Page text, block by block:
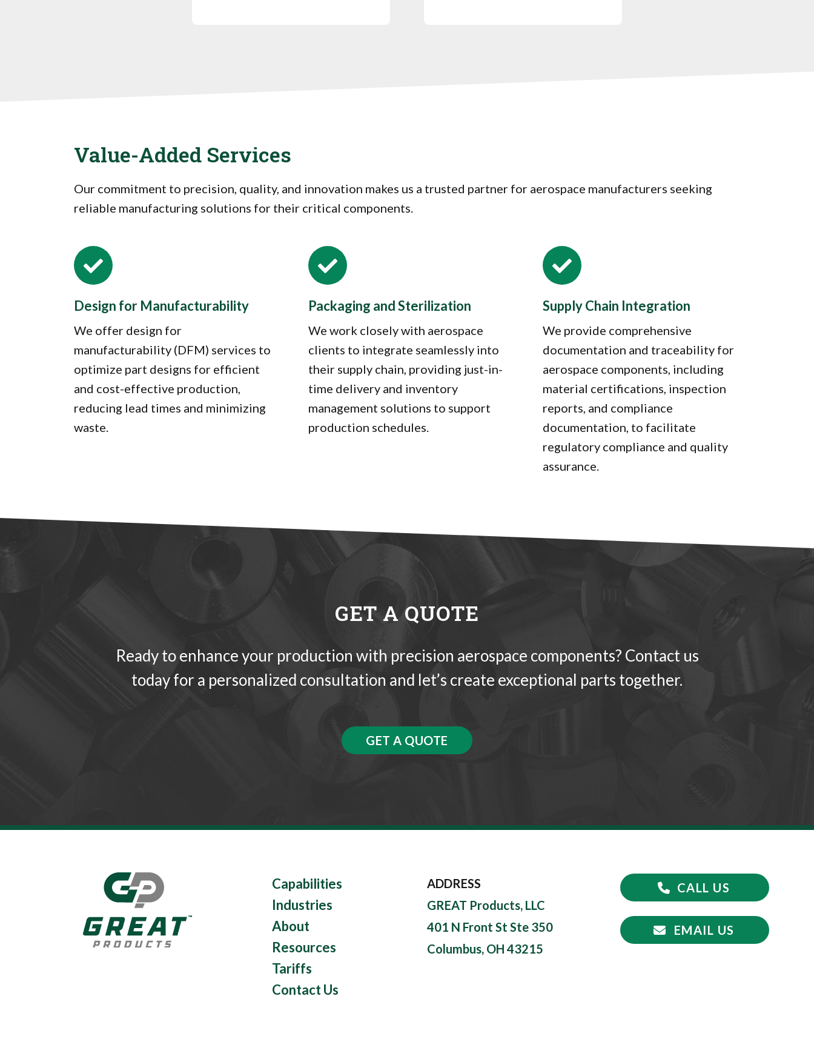
Value-Added Services
Our commitment to precision, quality, and innovation makes us a trusted partner for aerospace manufacturers seeking
reliable manufacturing solutions for their critical components.

Design for Manufacturability
We offer design for
manufacturability (DFM) services to
optimize part designs for efficient
and cost-effective production,
reducing lead times and minimizing
waste.

Packaging and Sterilization
We work closely with aerospace
clients to integrate seamlessly into
their supply chain, providing just-in-
time delivery and inventory
management solutions to support
production schedules.

Supply Chain Integration
We provide comprehensive
documentation and traceability for
aerospace components, including
material certifications, inspection
reports, and compliance
documentation, to facilitate
regulatory compliance and quality
assurance.
GET A QUOTE
Ready to enhance your production with precision aerospace components? Contact us
today for a personalized consultation and let’s create exceptional parts together.
GET A QUOTE
Capabilities
Industries
About
Resources
Tariffs
Contact Us
ADDRESS
GREAT Products, LLC
401 N Front St Ste 350
Columbus, OH 43215
CALL US
EMAIL US